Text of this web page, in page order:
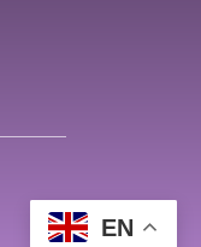
EN